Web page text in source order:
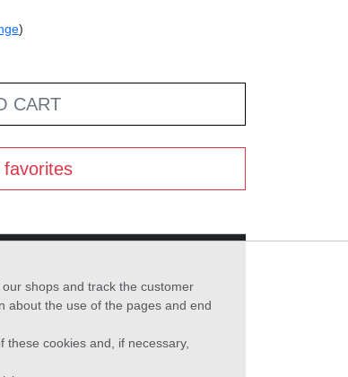
)
CART
shops and track the customer
about the use of the pages and end
these cookies and, if necessary,